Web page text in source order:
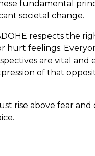
fundamental
societal change.
respects the
hurt feelings.
are vital and
of that
rise above fear